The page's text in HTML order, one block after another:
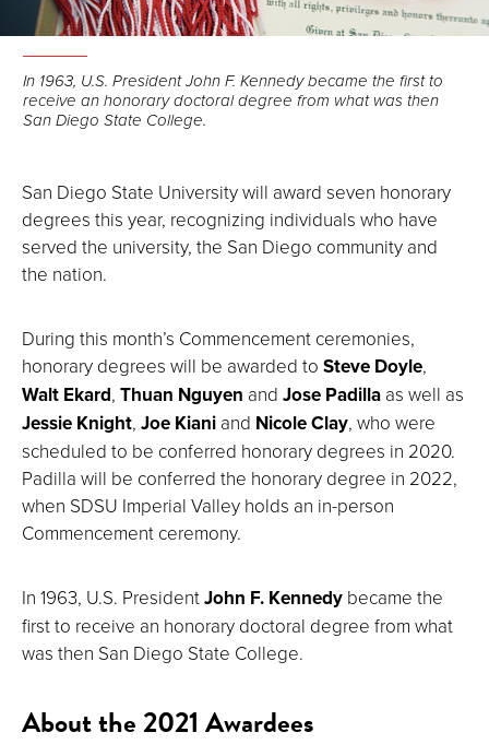
In 1963, U.S. President John F. Kennedy became the first to
receive an honorary doctoral degree from what was then
San Diego State College.
San Diego State University will award seven honorary
degrees this year, recognizing individuals who have
served the university, the San Diego community and
the nation.
During this month’s Commencement ceremonies,
honorary degrees will be awarded to Steve Doyle,
Walt Ekard, Thuan Nguyen and Jose Padilla as well as
Jessie Knight, Joe Kiani and Nicole Clay, who were
scheduled to be conferred honorary degrees in 2020.
Padilla will be conferred the honorary degree in 2022,
when SDSU Imperial Valley holds an in-person
Commencement ceremony.
In 1963, U.S. PresidentJohn F. Kennedy became the
first to receive an honorary doctoral degree from what
was then San Diego State College.
About the 2021 Awardees